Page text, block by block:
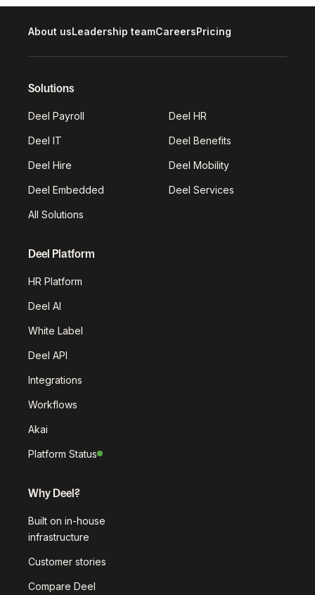
About usLeadership teamCareersPricing
Solutions
Deel Payroll Deel HR
Deel IT Deel Benefits
Deel Hire Deel Mobility
Deel Embedded Deel Services
All Solutions
Deel Platform
HR Platform
Deel AI
White Label
Deel API
Integrations
Workflows
Akai
Platform Status
Why Deel?
Built on in-house
infrastructure
Customer stories
Compare Deel